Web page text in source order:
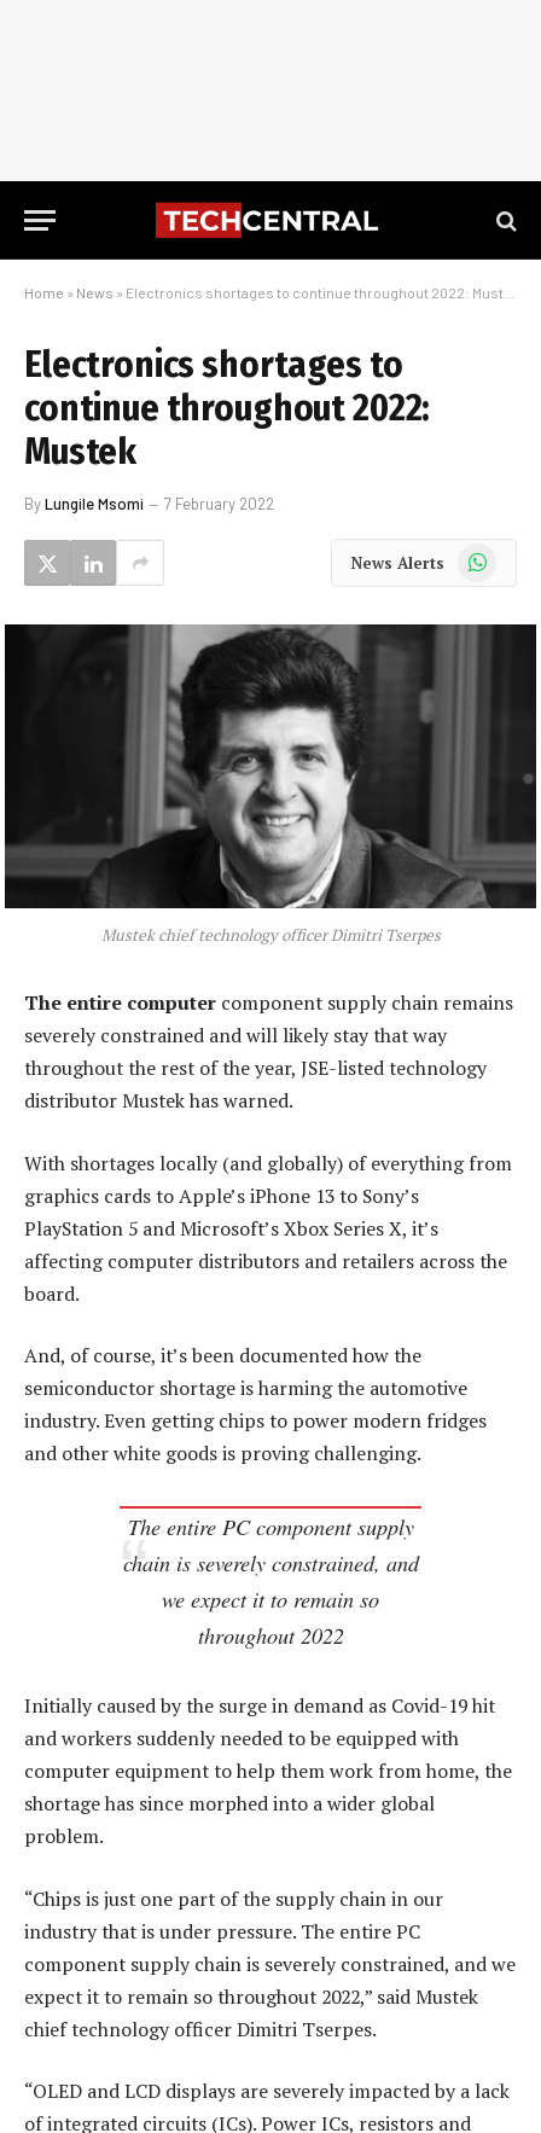
Home » News » Electronics shortages to continue throughout 2022: Mustek
Electronics shortages to
continue throughout 2022:
Mustek
ByLungile Msomi 7 February 2022
News Alerts WhatsApp
Mustek chief technology officer Dimitri Tserpes
The entire computer component supply chain remains
severely constrained and will likely stay that way
throughout the rest of the year, JSE-listed technology
distributor Mustek has warned.
With shortages locally (and globally) of everything from
graphics cards to Apple’s iPhone 13 to Sony’s
PlayStation 5 and Microsoft’s Xbox Series X, it’s
affecting computer distributors and retailers across the
board.
And, of course, it’s been documented how the
semiconductor shortage is harming the automotive
industry. Even getting chips to power modern fridges
and other white goods is proving challenging.
The entire PC component supply
chain is severely constrained, and
we expect it to remain so
throughout 2022
Initially caused by the surge in demand as Covid-19 hit
and workers suddenly needed to be equipped with
computer equipment to help them work from home, the
shortage has since morphed into a wider global
problem.
“Chips is just one part of the supply chain in our
industry that is under pressure. The entire PC
component supply chain is severely constrained, and we
expect it to remain so throughout 2022,” said Mustek
chief technology officer Dimitri Tserpes.
“OLED and LCD displays are severely impacted by a lack
of integrated circuits (ICs). Power ICs, resistors and